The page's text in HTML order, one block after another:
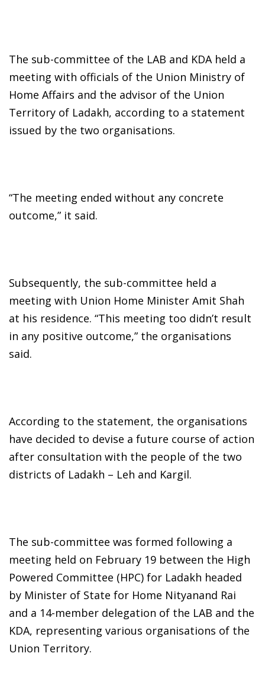
The sub-committee of the LAB and KDA held a
meeting with officials of the Union Ministry of
Home Affairs and the advisor of the Union
Territory of Ladakh, according to a statement
issued by the two organisations.
“The meeting ended without any concrete
outcome,” it said.
Subsequently, the sub-committee held a
meeting with Union Home Minister Amit Shah
at his residence. “This meeting too didn’t result
in any positive outcome,” the organisations
said.
According to the statement, the organisations
have decided to devise a future course of action
after consultation with the people of the two
districts of Ladakh – Leh and Kargil.
The sub-committee was formed following a
meeting held on February 19 between the High
Powered Committee (HPC) for Ladakh headed
by Minister of State for Home Nityanand Rai
and a 14-member delegation of the LAB and the
KDA, representing various organisations of the
Union Territory.